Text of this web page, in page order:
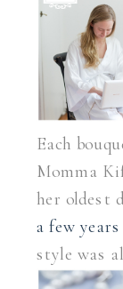
Each
Momma
her oldest
a few years
style was